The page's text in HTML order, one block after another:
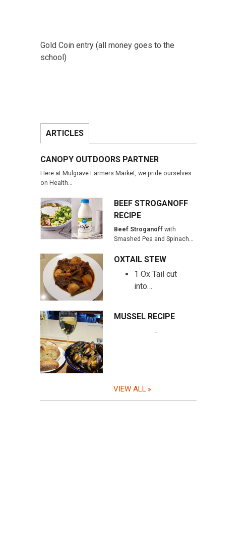
Gold Coin entry (all money goes to the
school)
ARTICLES
CANOPY OUTDOORS PARTNER
Here at Mulgrave Farmers Market, we pride ourselves
on Health…
BEEF STROGANOFF
RECIPE
Beef Stroganoff with
Smashed Pea and Spinach…
OXTAIL STEW
1 Ox Tail cut
into…
MUSSEL RECIPE
…
VIEW ALL